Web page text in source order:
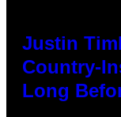
Justin
Country-
Long